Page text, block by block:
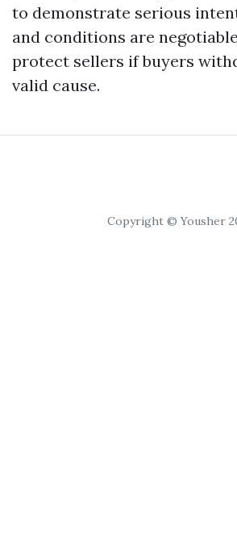
to demonstrate serious
and conditions are
protect sellers if buyers
valid cause.
Copyright © Yousher